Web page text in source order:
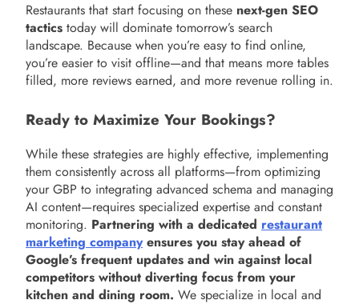
Restaurants that start focusing on these next-gen SEO
tactics today will dominate tomorrow’s search
landscape. Because when you’re easy to find online,
you’re easier to visit offline—and that means more tables
filled, more reviews earned, and more revenue rolling in.
Ready to Maximize Your Bookings?
While these strategies are highly effective, implementing
them consistently across all platforms—from optimizing
your GBP to integrating advanced schema and managing
AI content—requires specialized expertise and constant
monitoring. Partnering with a dedicated restaurant
marketing companyensures you stay ahead of
Google’s frequent updates and win against local
competitors without diverting focus from your
kitchen and dining room. We specialize in local and